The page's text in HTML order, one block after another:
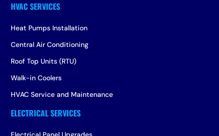
Heat Pumps Installation
Central Air Conditioning
Roof Top Units (RTU)
Walk-in Coolers
HVAC Service and Maintenance